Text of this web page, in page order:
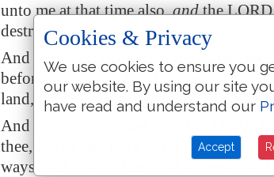
unto me at that time also,andthe
destroy thee.
And the LORD said unto me, Arise, take
before the people, that they may go in
land, which I sware unto their fathers to
And now, Israel, what doth the LORD
thee, but to fear the LORD thy God, to
ways, and to love him, and to serve the
Cookies & Privacy
We use cookies to ensure you
our website. By using our site
have read and understand our
Accept